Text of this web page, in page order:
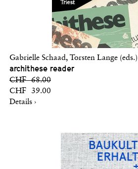
Gabrielle Schaad, Torsten Lange (eds.)
archithese reader
CHF 68.00
CHF 39.00
Details ›